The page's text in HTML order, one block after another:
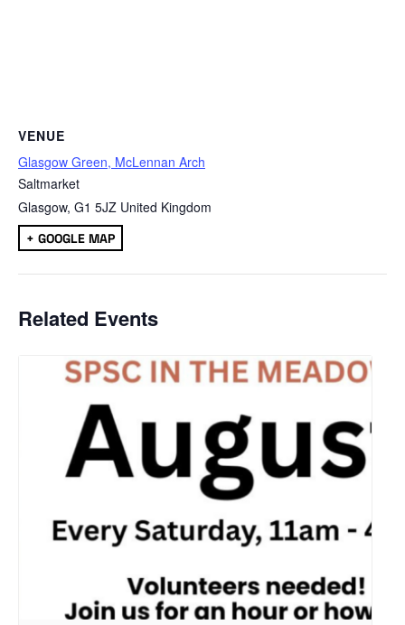
VENUE
Glasgow Green, McLennan Arch
Saltmarket
Glasgow, G1 5JZ United Kingdom
+ GOOGLE MAP
Related Events